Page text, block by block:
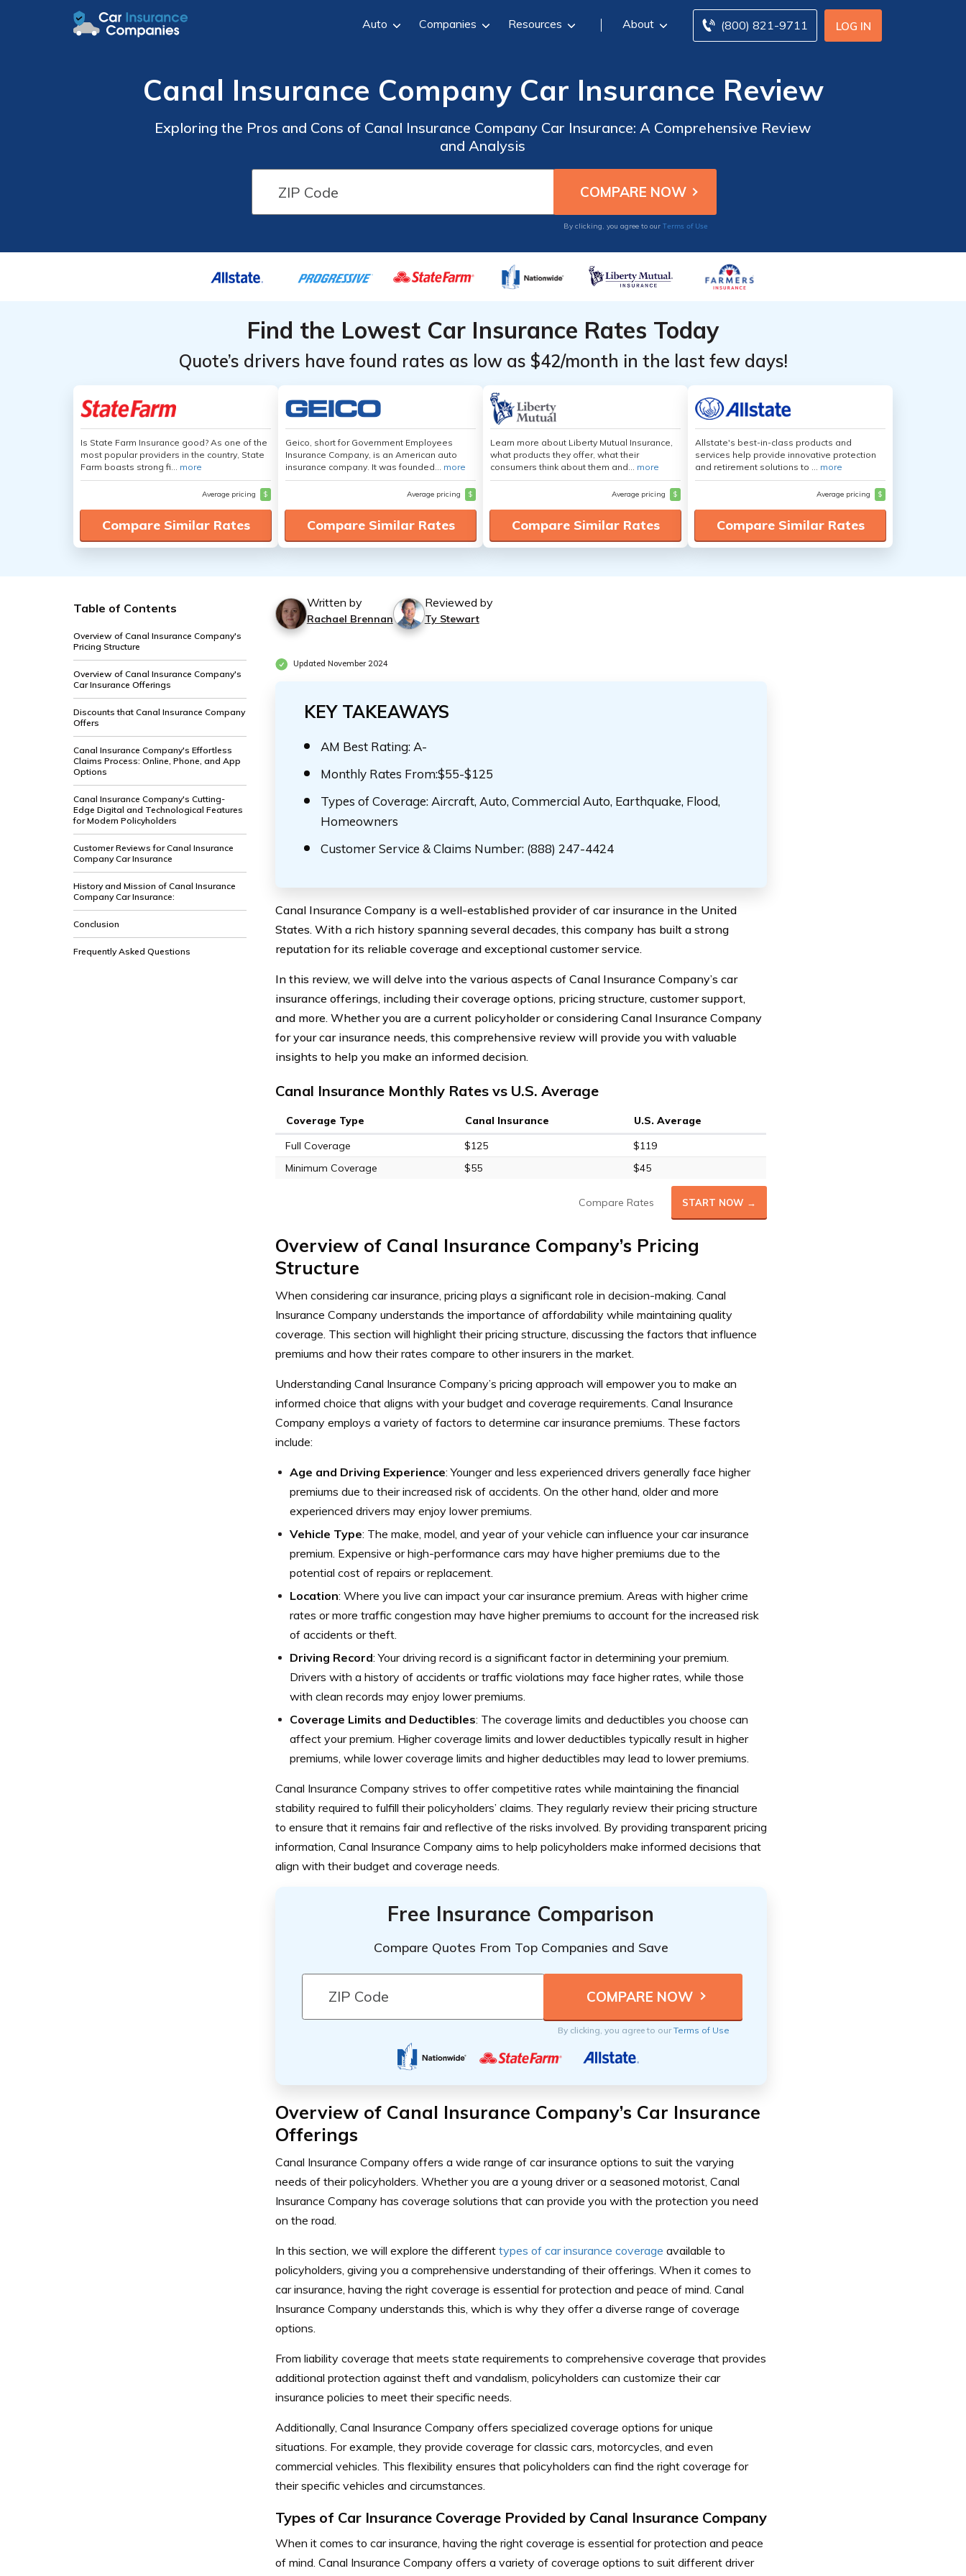
LOG IN
(800) 821-9711
Auto Companies Resources About
Canal Insurance Company Car Insurance Review
Exploring the Pros and Cons of Canal Insurance Company Car Insurance: A Comprehensive Review
and Analysis
By clicking, you agree to our Terms of Use
Find the Lowest Car Insurance Rates Today
Quote’s drivers have found rates as low as $42/month in the last few days!
Is State Farm Insurance good? As one of the
most popular providers in the country, State
Farm boasts strong fi... more
Average pricing $
Compare Similar Rates
Geico, short for Government Employees
Insurance Company, is an American auto
insurance company. It was founded... more
Average pricing $
Compare Similar Rates
Learn more about Liberty Mutual Insurance,
what products they offer, what their
consumers think about them and... more
Average pricing $
Compare Similar Rates
Allstate's best-in-class products and
services help provide innovative protection
and retirement solutions to ... more
Average pricing $
Compare Similar Rates
Table of Contents
Overview of Canal Insurance Company's
Pricing Structure
Overview of Canal Insurance Company's
Car Insurance Offerings
Discounts that Canal Insurance Company
Offers
Canal Insurance Company's Effortless
Claims Process: Online, Phone, and App
Options
Canal Insurance Company's Cutting-
Edge Digital and Technological Features
for Modern Policyholders
Customer Reviews for Canal Insurance
Company Car Insurance
History and Mission of Canal Insurance
Company Car Insurance:
Conclusion
Frequently Asked Questions
Written by
Rachael Brennan
Reviewed by
Ty Stewart
Updated November 2024
KEY TAKEAWAYS
AM Best Rating: A-
Monthly Rates From:$55-$125
Types of Coverage: Aircraft, Auto, Commercial Auto, Earthquake, Flood,
Homeowners
Customer Service & Claims Number: (888) 247-4424
Canal Insurance Company is a well-established provider of car insurance in the United
States. With a rich history spanning several decades, this company has built a strong
reputation for its reliable coverage and exceptional customer service.
In this review, we will delve into the various aspects of Canal Insurance Company’s car
insurance offerings, including their coverage options, pricing structure, customer support,
and more. Whether you are a current policyholder or considering Canal Insurance Company
for your car insurance needs, this comprehensive review will provide you with valuable
insights to help you make an informed decision.
Canal Insurance Monthly Rates vs U.S. Average
Coverage Type Canal Insurance
U.S. Average
Full Coverage
$125
$119
Minimum Coverage
$55 $45
Compare Rates START NOW →
Overview of Canal Insurance Company’s Pricing
Structure
When considering car insurance, pricing plays a significant role in decision-making. Canal
Insurance Company understands the importance of affordability while maintaining quality
coverage. This section will highlight their pricing structure, discussing the factors that influence
premiums and how their rates compare to other insurers in the market.
Understanding Canal Insurance Company’s pricing approach will empower you to make an
informed choice that aligns with your budget and coverage requirements. Canal Insurance
Company employs a variety of factors to determine car insurance premiums. These factors
include:
Age and Driving Experience: Younger and less experienced drivers generally face higher
premiums due to their increased risk of accidents. On the other hand, older and more
experienced drivers may enjoy lower premiums.
Vehicle Type: The make, model, and year of your vehicle can influence your car insurance
premium. Expensive or high-performance cars may have higher premiums due to the
potential cost of repairs or replacement.
Location: Where you live can impact your car insurance premium. Areas with higher crime
rates or more traffic congestion may have higher premiums to account for the increased risk
of accidents or theft.
Driving Record: Your driving record is a significant factor in determining your premium.
Drivers with a history of accidents or traffic violations may face higher rates, while those
with clean records may enjoy lower premiums.
Coverage Limits and Deductibles: The coverage limits and deductibles you choose can
affect your premium. Higher coverage limits and lower deductibles typically result in higher
premiums, while lower coverage limits and higher deductibles may lead to lower premiums.
Canal Insurance Company strives to offer competitive rates while maintaining the financial
stability required to fulfill their policyholders’ claims. They regularly review their pricing structure
to ensure that it remains fair and reflective of the risks involved. By providing transparent pricing
information, Canal Insurance Company aims to help policyholders make informed decisions that
align with their budget and coverage needs.
Free Insurance Comparison
Compare Quotes From Top Companies and Save
By clicking, you agree to ourTerms of Use
Overview of Canal Insurance Company’s Car Insurance
Offerings
Canal Insurance Company offers a wide range of car insurance options to suit the varying
needs of their policyholders. Whether you are a young driver or a seasoned motorist, Canal
Insurance Company has coverage solutions that can provide you with the protection you need
on the road.
In this section, we will explore the different types of car insurance coverage available to
policyholders, giving you a comprehensive understanding of their offerings. When it comes to
car insurance, having the right coverage is essential for protection and peace of mind. Canal
Insurance Company understands this, which is why they offer a diverse range of coverage
options.
From liability coverage that meets state requirements to comprehensive coverage that provides
additional protection against theft and vandalism, policyholders can customize their car
insurance policies to meet their specific needs.
Additionally, Canal Insurance Company offers specialized coverage options for unique
situations. For example, they provide coverage for classic cars, motorcycles, and even
commercial vehicles. This flexibility ensures that policyholders can find the right coverage for
their specific vehicles and circumstances.
Types of Car Insurance Coverage Provided by Canal Insurance Company
When it comes to car insurance, having the right coverage is essential for protection and peace
of mind. Canal Insurance Company offers a variety of coverage options to suit different driver